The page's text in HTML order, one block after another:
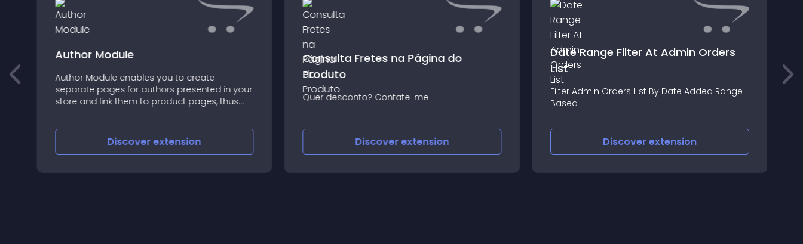
Author Module
Author Module enables you to create
separate pages for authors presented in your
store and link them to product pages, thus
Discoverextension
Consulta Fretes na Página do
Produto
Quer desconto? Contate-me
Discoverextension
Date Range Filter At Admin Orders
List
Filter Admin Orders List By Date Added Range
Based
Discover extension